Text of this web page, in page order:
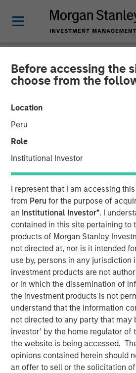
Before accessing the
choose from the
Location
Peru
Role
Institutional Investor
I represent that I am accessing
from Peru for the purpose of
an Institutional Investor*. I
contained in this site pertaining to
products of Morgan Stanley
not directed at, nor is it intended
use by, persons in any jurisdiction
investment products are not
or in which the dissemination of
the investment products is not
understand that the information
not directed to any party that may
investor’ by the home regulator of
the website is being accessed.
opinions contained herein should
an offer to sell or the solicitation
NEWSROOM
Morgan Stanley
Equity and Triana
Announce Second
Partnership
02 JUNE 2009
NEW YORK — Jun 2, 2009
Morgan Stanley Private Equity has
strategic partnership with and
Triana Energy Investments, LLC
Energy is a natural gas exploration
company based in Charleston,
focused on the Appalachian Basin,
Marcellus Shale. This investment is
first step in a broader partnership
expands operations to become a